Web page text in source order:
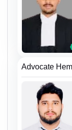
Advocate